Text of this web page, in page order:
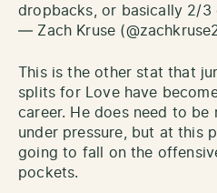
dropbacks, or basically 2/3
— Zach Kruse
This is the other stat that
splits for Love have
career. He does need to
under pressure, but at this
going to fall on the
pockets.